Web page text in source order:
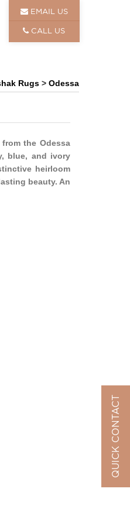
EMAIL US
CALL US
Rugs > Odessa
the Odessa
blue, and ivory
heirloom
beauty. An
QUICK CONTACT